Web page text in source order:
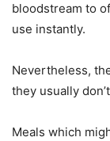
bloodstream to
use instantly.
Nevertheless,
they usually
Meals which